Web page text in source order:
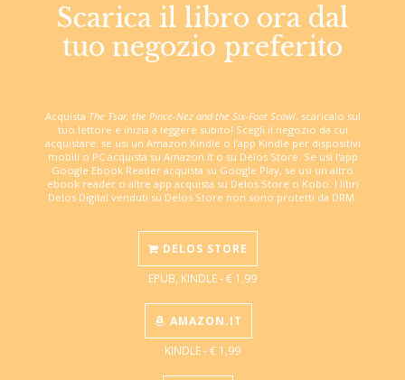
Scarica il libro ora dal
tuo negozio preferito
Acquista The Tsar, the Pince-Nez and the Six-Foot Scowl, scaricalo sul
tuo lettore e inizia a leggere subito! Scegli il negozio da cui
acquistare: se usi un Amazon Kindle o l'app Kindle per dispositivi
mobili o PC acquista su Amazon.it o su Delos Store. Se usi l'app
Google Ebook Reader acquista su Google Play, se usi un altro
ebook reader o altre app acquista su Delos Store o Kobo. I libri
Delos Digital venduti su Delos Store non sono protetti da DRM.
DELOS STORE
EPUB, KINDLE - € 1,99
AMAZON.IT
KINDLE - € 1,99